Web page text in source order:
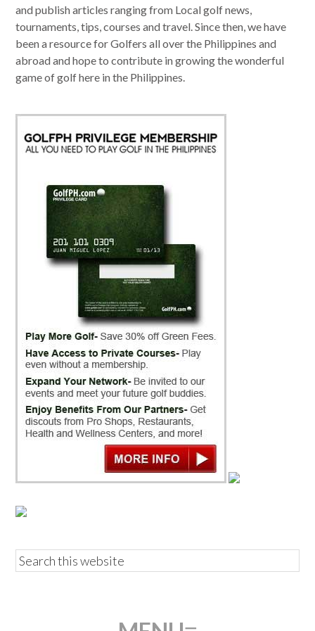
and publish articles ranging from Local golf news,
tournaments, tips, courses and travel. Since then, we have
been a resource for Golfers all over the Philippines and
abroad and hope to contribute in growing the wonderful
game of golf here in the Philippines.